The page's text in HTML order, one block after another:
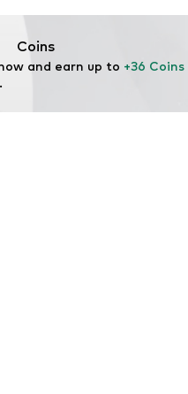
Coins
and earn up to +36 Coins